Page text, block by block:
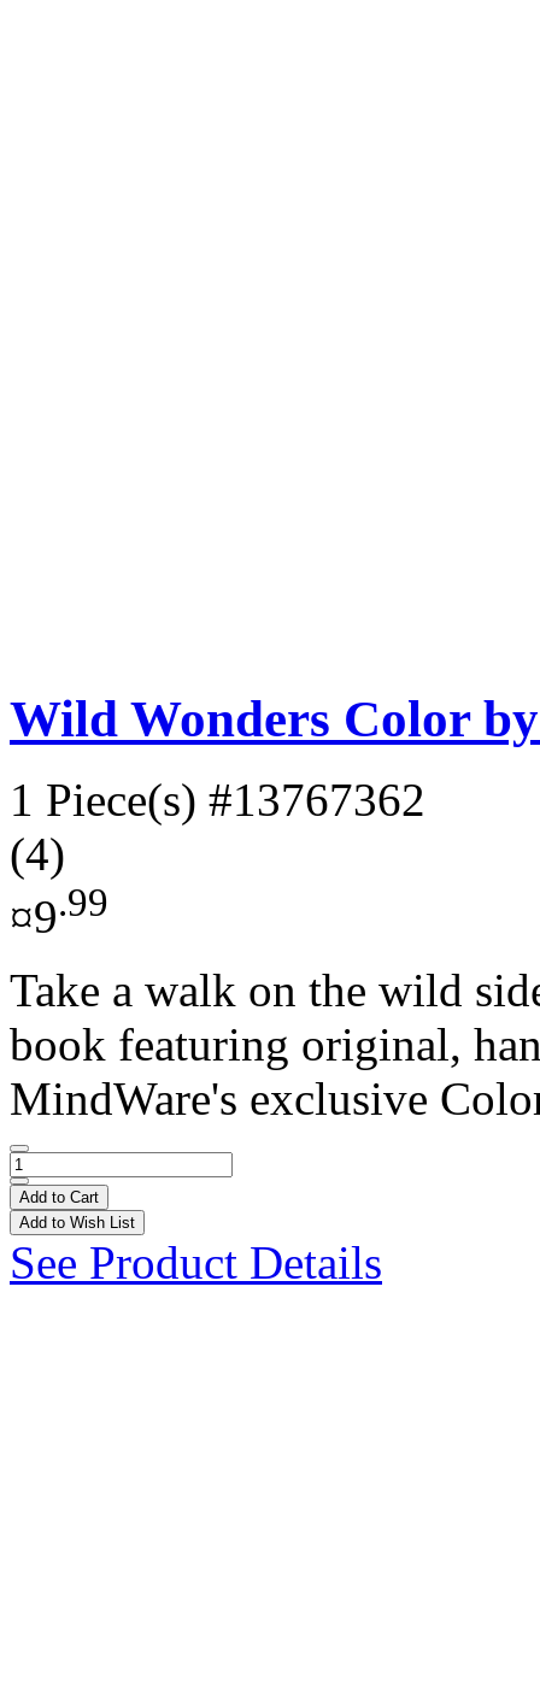
Wild Wonders Color
1 Piece(s) #13767362
(4)
¤9.99
Take a walk on the wild
book featuring original,
MindWare's exclusive
Add to Cart
Add to Wish List
See Product Details